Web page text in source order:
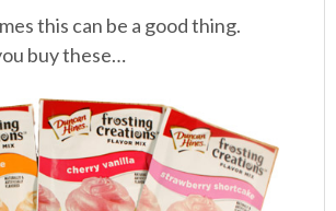
this can be a good thing.
buy these…